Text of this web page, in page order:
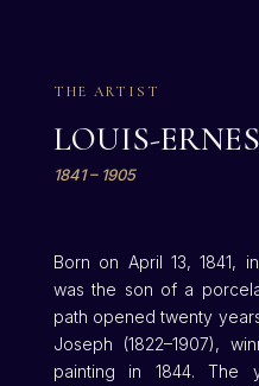
THE ARTIST
LOUIS-
1841 – 1905
Born on April 13, 1841,
was the son of a
path opened twenty
Joseph (1822–1907),
painting in 1844. The